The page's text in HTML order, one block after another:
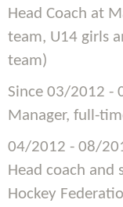
Head Coach at
team, U14 girls
team)
Since 03/2012 -
Manager, full-
04/2012 - 08/
Head coach and
Hockey